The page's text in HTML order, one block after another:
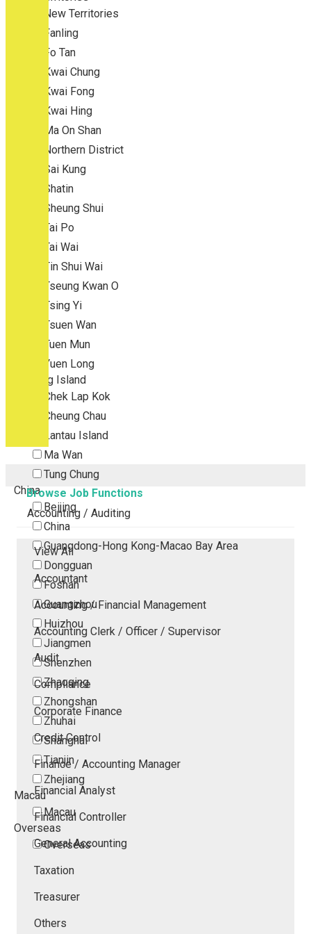
New Territories
Fanling
Fo Tan
Kwai Chung
Kwai Fong
Kwai Hing
Ma On Shan
Northern District
Sai Kung
Shatin
Sheung Shui
Tai Po
Tai Wai
Tin Shui Wai
Tseung Kwan O
Tsing Yi
Tsuen Wan
Tuen Mun
Yuen Long
Outlying Island
Chek Lap Kok
Cheung Chau
Lantau Island
Ma Wan
Tung Chung
China
Beijing
China
Guangdong-Hong Kong-Macao Bay Area
Dongguan
Foshan
Guangzhou
Huizhou
Jiangmen
Shenzhen
Zhaoqing
Zhongshan
Zhuhai
Shanghai
Tianjin
Zhejiang
Macau
Macau
Overseas
Overseas
Browse Job Functions
Accounting / Auditing
View All
Accountant
Accounting / Financial Management
Accounting Clerk / Officer / Supervisor
Audit
Compliance
Corporate Finance
Credit Control
Finance / Accounting Manager
Financial Analyst
Financial Controller
General Accounting
Taxation
Treasurer
Others